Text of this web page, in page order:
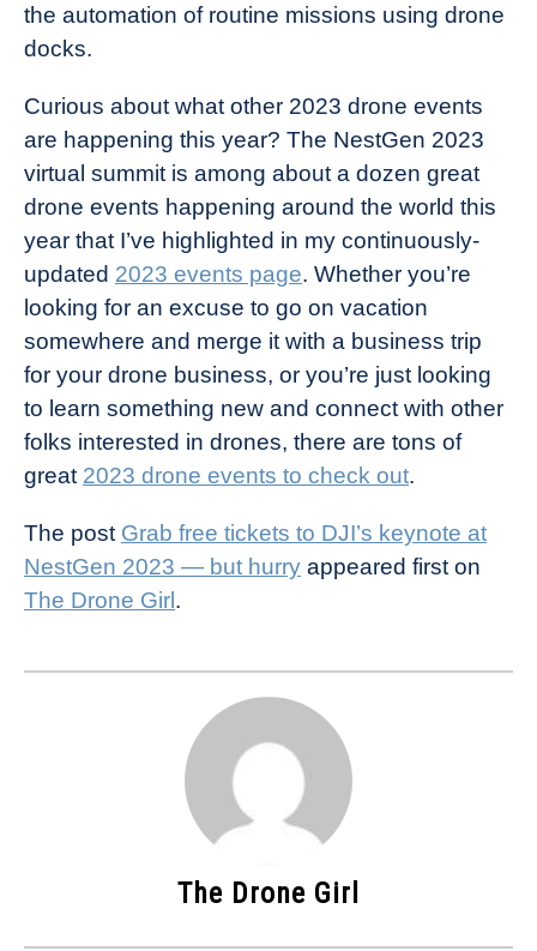
the automation of routine missions using drone
docks.
Curious about what other 2023 drone events
are happening this year? The NestGen 2023
virtual summit is among about a dozen great
drone events happening around the world this
year that I’ve highlighted in my continuously-
updated 2023 events page. Whether you’re
looking for an excuse to go on vacation
somewhere and merge it with a business trip
for your drone business, or you’re just looking
to learn something new and connect with other
folks interested in drones, there are tons of
great 2023 drone events to check out.
The post Grab free tickets to DJI’s keynote at
NestGen 2023 — but hurry appeared first on
The Drone Girl .
The Drone Girl